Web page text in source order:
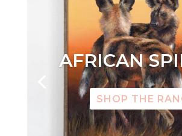
AFRICAN
SHOP THE